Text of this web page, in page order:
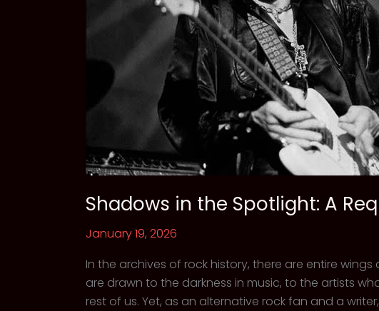
Shadows in the Spotlight: A
January 19, 2026
In the archives of rock history, there are entire
are drawn to the darkness in music, to the artists
rest of us. Yet, as an alternative rock fan and a